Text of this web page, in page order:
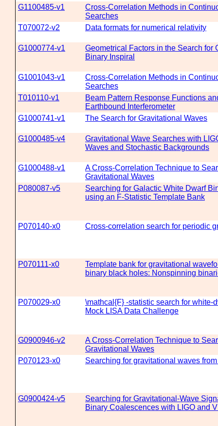
G1100485-v1
Cross-Correlation Methods in
Searches
T070072-v2
Data formats for numerical relativity
G1000774-v1
Geometrical Factors in the Search for
Binary Inspiral
G1001043-v1
Cross-Correlation Methods in
Searches
T010110-v1
Beam Pattern Response Functions
Earthbound Interferometer
G1000741-v1
The Search for Gravitational Waves
G1000485-v4
Gravitational Wave Searches with
Waves and Stochastic Backgrounds
G1000488-v1
A Cross-Correlation Technique to
Gravitational Waves
P080087-v5
Searching for Galactic White Dwarf
using an F-Statistic Template Bank
P070140-x0 Cross-correlation search for periodic
P070111-x0
Template bank for gravitational
binary black holes: Nonspinning
P070029-x0
\mathcal{F} -statistic search for white-
Mock LISA Data Challenge
G0900946-v2
A Cross-Correlation Technique to
Gravitational Waves
P070123-x0
Searching for gravitational waves
G0900424-v5
Searching for Gravitational-Wave
Binary Coalescences with LIGO and